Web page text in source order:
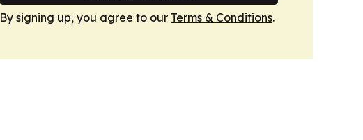
By signing up, you agree to our Terms & Conditions.